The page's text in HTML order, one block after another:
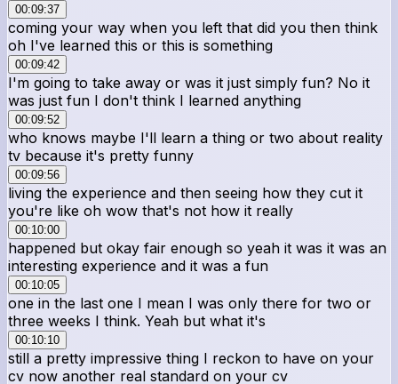
00:09:37
coming your way when you left that did you then think
oh I've learned this or this is something
00:09:42
I'm going to take away or was it just simply fun? No it
was just fun I don't think I learned anything
00:09:52
who knows maybe I'll learn a thing or two about reality
tv because it's pretty funny
00:09:56
living the experience and then seeing how they cut it
you're like oh wow that's not how it really
00:10:00
happened but okay fair enough so yeah it was it was an
interesting experience and it was a fun
00:10:05
one in the last one I mean I was only there for two or
three weeks I think. Yeah but what it's
00:10:10
still a pretty impressive thing I reckon to have on your
cv now another real standard on your cv